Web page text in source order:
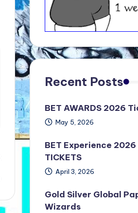
Recent Posts
BET AWARDS 2026
May 5, 2026
BET Experience 2026
TICKETS
April 3, 2026
Gold Silver Global
Wizards